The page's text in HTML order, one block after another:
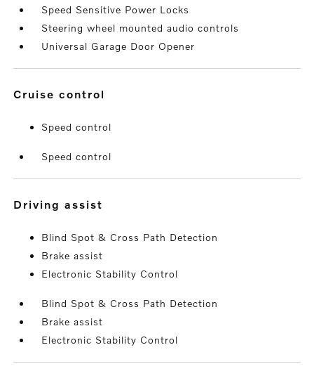
Speed Sensitive Power Locks
Steering wheel mounted audio controls
Universal Garage Door Opener
cruise control
Speed control
Speed control
driving assist
Blind Spot & Cross Path Detection
Brake assist
Electronic Stability Control
Blind Spot & Cross Path Detection
Brake assist
Electronic Stability Control